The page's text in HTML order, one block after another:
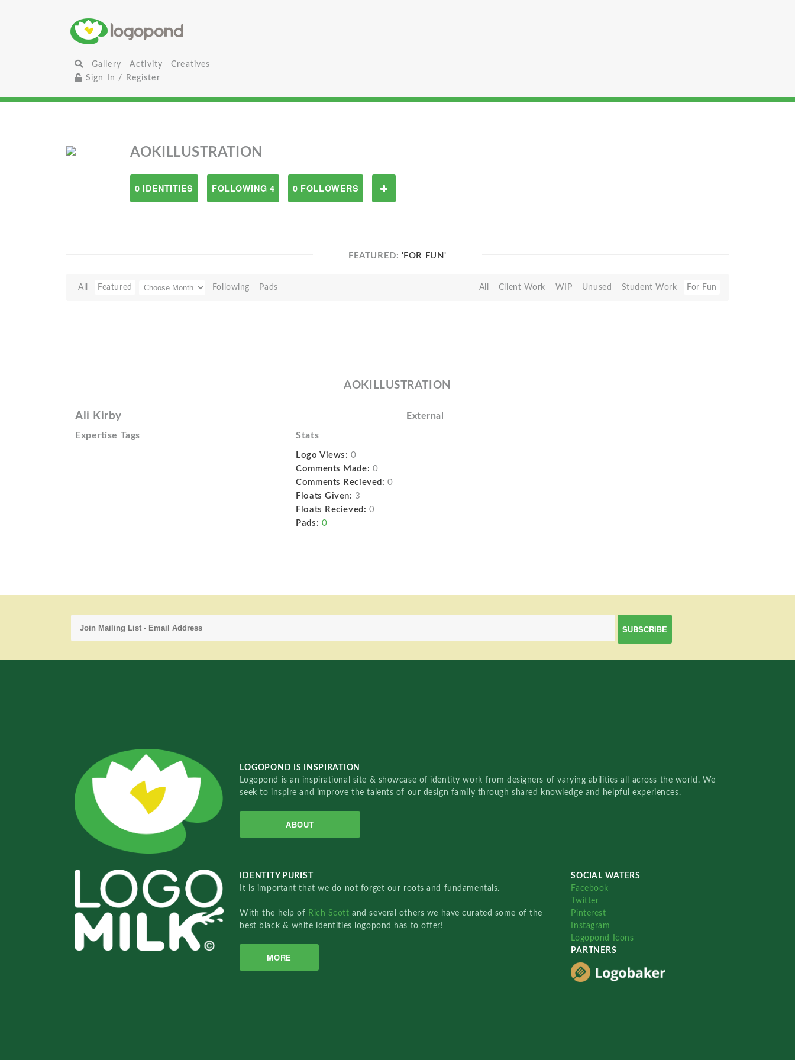
Gallery Activity
Creatives
Sign In / Register
AOKILLUSTRATION
0 IDENTITIES FOLLOWING 4 0 FOLLOWERS
FEATURED: 'FOR FUN'
All Featured Following Pads All Client Work WIP Unused Student Work For Fun
AOKILLUSTRATION
Ali Kirby External
Expertise Tags Stats
Logo Views: 0
Comments Made: 0
Comments Recieved: 0
Floats Given: 3
Floats Recieved: 0
Pads: 0
LOGOPOND IS INSPIRATION
Logopond is an inspirational site & showcase of identity work from designers of varying abilities all across the world. We
seek to inspire and improve the talents of our design family through shared knowledge and helpful experiences.
ABOUT
IDENTITY PURIST
It is important that we do not forget our roots and fundamentals.
With the help of Rich Scottand several others we have curated some of the
best black & white identities logopond has to offer!
MORE
SOCIAL WATERS
Facebook
Twitter
Pinterest
Instagram
Logopond Icons
PARTNERS